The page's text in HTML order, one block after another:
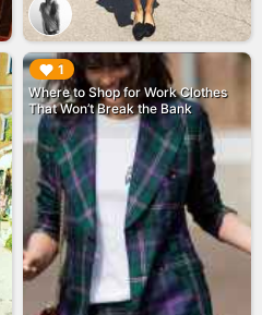
1
Where to Shop for Work Clothes
That Won’t Break the Bank
▶︎